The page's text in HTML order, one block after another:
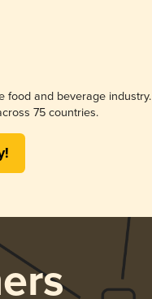
food and beverage industry.
75 countries.